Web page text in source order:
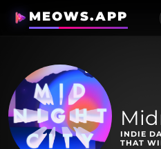
MEOWS.APP
INDIE
THAT